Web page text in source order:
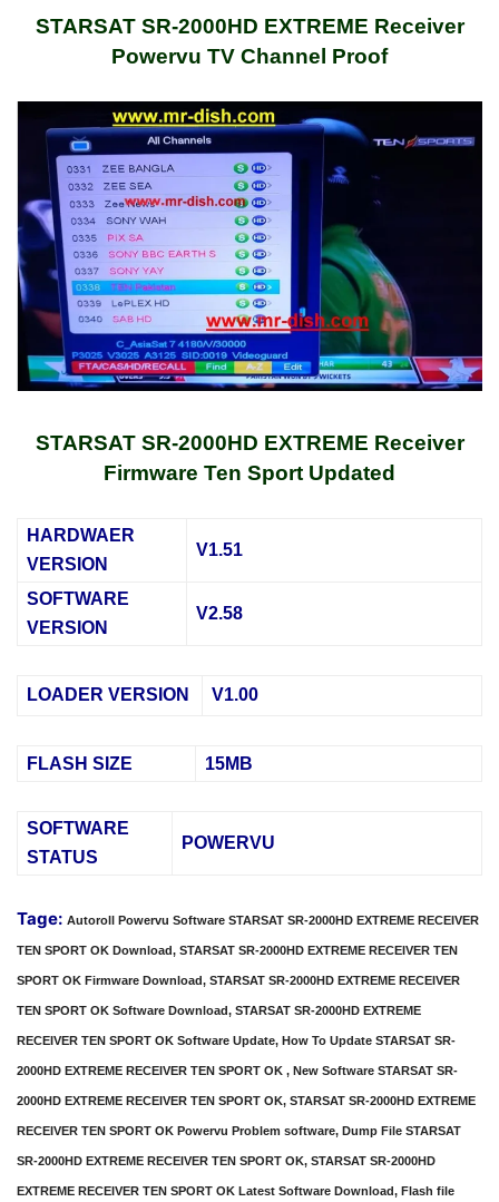
STARSAT SR-2000HD EXTREME Receiver
Powervu TV Channel Proof
STARSAT SR-2000HD EXTREME Receiver
Firmware Ten Sport Updated
HARDWAER
VERSION
V1.51
SOFTWARE
VERSION
V2.58
LOADER VERSION V1.00
FLASH SIZE 15MB
SOFTWARE
STATUS
POWERVU
Tage: Autoroll Powervu Software STARSAT SR-2000HD EXTREME RECEIVER
TEN SPORT OK Download, STARSAT SR-2000HD EXTREME RECEIVER TEN
SPORT OK Firmware Download, STARSAT SR-2000HD EXTREME RECEIVER
TEN SPORT OK Software Download, STARSAT SR-2000HD EXTREME
RECEIVER TEN SPORT OK Software Update, How To Update STARSAT SR-
2000HD EXTREME RECEIVER TEN SPORT OK , New Software STARSAT SR-
2000HD EXTREME RECEIVER TEN SPORT OK, STARSAT SR-2000HD EXTREME
RECEIVER TEN SPORT OK Powervu Problem software, Dump File STARSAT
SR-2000HD EXTREME RECEIVER TEN SPORT OK, STARSAT SR-2000HD
EXTREME RECEIVER TEN SPORT OK Latest Software Download, Flash file